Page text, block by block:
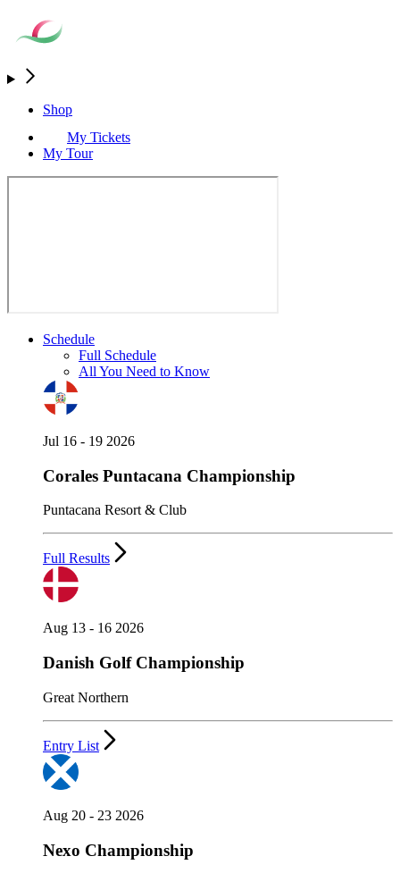
Shop
My Tickets
My Tour
Schedule
Full Schedule
All You Need to Know
Jul 16 - 19 2026
Corales Puntacana Championship
Puntacana Resort & Club
Full Results
Aug 13 - 16 2026
Danish Golf Championship
Great Northern
Entry List
Aug 20 - 23 2026
Nexo Championship